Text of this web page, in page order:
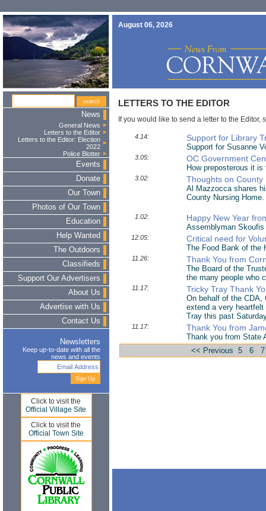
August 06, 2026
News
General News
Letters to the Editor
Letters to the Editor: Election
2022
Police Blotter
Events
Donate
Our Town
Photos of Our Town
Education
Help Wanted
The Outdoors
Classifieds
Support Our Advertisers
About Us
Advertise with Us
Contact Us
Newsletters
Keep up-to-date with all the
news and events
Click to visit the
Official Village Site
Click to visit the
Official Town Site
LETTERS TO THE EDITOR
If you would like to send a letter to the Editor,
4.14: Support for Library
Support for Susanne
3.05: OC Government
How preposterous it
3.02: Thoughts on County
Al Mazzocca shares
County Nursing Home.
1.02: Happy New Year
Assemblyman
12.05: Critical need for
The Food Bank of the
11.26: Thank You from
The Board of the
the many people who
11.17: Tricky Tray Thank
On behalf of the CDA,
extend a very
Tray this past
11.17: Thank You from
Thank you from State
<< Previous
5 6 7